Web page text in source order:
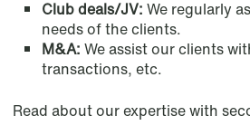
Club deals/JV: We regularly
needs of the clients.
M&A: We assist our clients
transactions, etc.
Read about our expertise with
Old Jewry
Stavanger
Kongsgårdbakken
P.O. Box 440
NO-4002